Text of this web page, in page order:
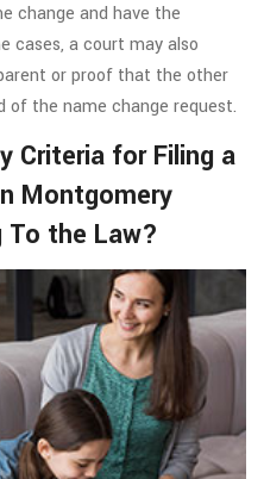
change and have the
cases, a court may also
or proof that the other
of the name change request.
Criteria for Filing a
Montgomery
To the Law?